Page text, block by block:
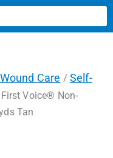
Wound Care / Self-
Voice® Non-
Tan